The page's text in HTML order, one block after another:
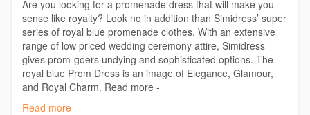
Are you looking for a promenade dress that will make you
sense like royalty? Look no in addition than Simidress’ super
series of royal blue promenade clothes. With an extensive
range of low priced wedding ceremony attire, Simidress
gives prom-goers undying and sophisticated options. The
royal blue Prom Dress is an image of Elegance, Glamour,
and Royal Charm. Read more -
Read more